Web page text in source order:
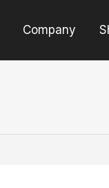
Company